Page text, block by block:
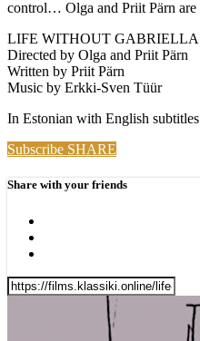
control… Olga and Priit Pärn are
LIFE WITHOUT
Directed by Olga and Priit Pärn
Written by Priit Pärn
Music by Erkki-Sven Tüür
In Estonian with English subtitles
Subscribe SHARE
Share with your friends